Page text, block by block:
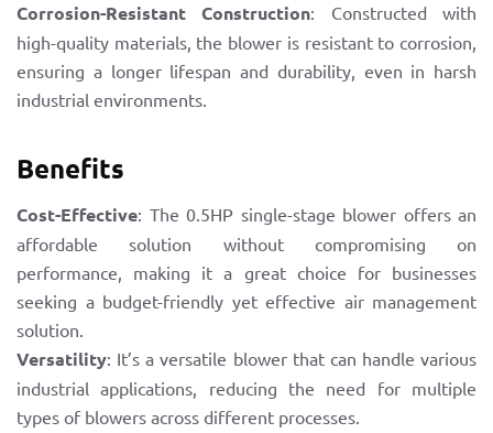
Corrosion-Resistant Construction: Constructed with
high-quality materials, the blower is resistant to corrosion,
ensuring a longer lifespan and durability, even in harsh
industrial environments.
Benefits
Cost-Effective: The 0.5HP single-stage blower offers an
affordable solution without compromising on
performance, making it a great choice for businesses
seeking a budget-friendly yet effective air management
solution.
Versatility: It’s a versatile blower that can handle various
industrial applications, reducing the need for multiple
types of blowers across different processes.